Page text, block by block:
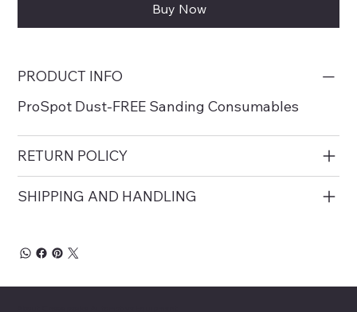
Buy Now
PRODUCT INFO
ProSpot Dust-FREE Sanding Consumables
RETURN POLICY
SHIPPING AND HANDLING